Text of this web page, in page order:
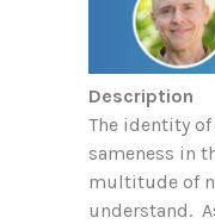
Description
The identity
sameness in
multitude of
understand.